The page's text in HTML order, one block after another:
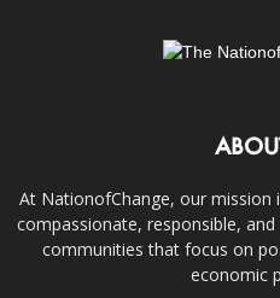
At NationofChange, our
compassionate, responsible,
communities that focus on
economic